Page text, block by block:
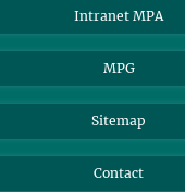
Intranet MPA
MPG
Sitemap
Contact